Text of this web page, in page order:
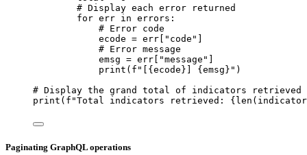
# Display each error returned
for err in errors:
# Error code
ecode = err[ "code" ]
# Error message
emsg = err[ "message" ]
print ( f "[ {ecode} ] {emsg} " )
# Display the grand total of indicators retrieved
print ( f "Total indicators retrieved: {len
Paginating GraphQL operations